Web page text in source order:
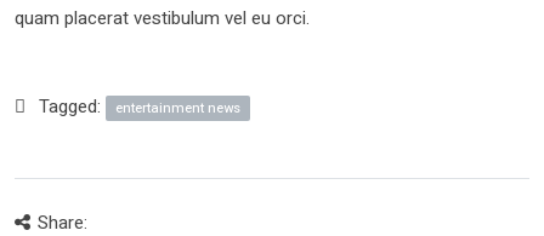
quam placerat vestibulum vel eu orci.
Tagged: entertainment news
Share: